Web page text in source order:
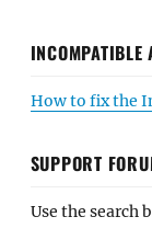
How to fix the
SUPPORT
Use the search